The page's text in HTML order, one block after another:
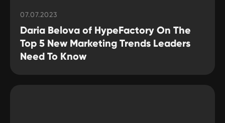
07.07.2023
Daria Belova of HypeFactory On The
Top 5 New Marketing Trends Leaders
Need To Know